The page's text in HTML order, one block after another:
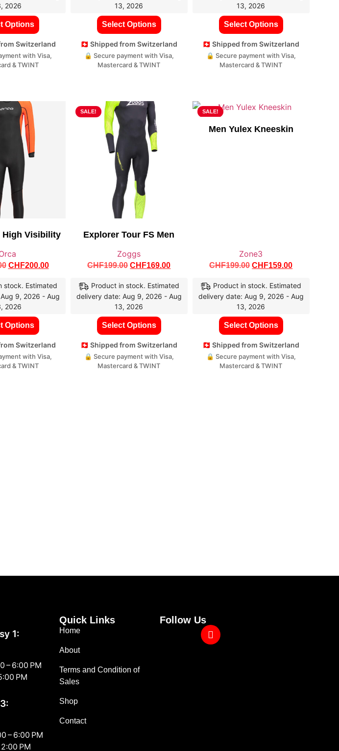
2026
Options
Switzerland
with Visa,
& TWINT
13, 2026
Select Options
🇨🇭 Shipped from Switzerland
🔒 Secure payment with Visa,
Mastercard & TWINT
13, 2026
Select Options
🇨🇭 Shipped from Switzerland
🔒 Secure payment with Visa,
Mastercard & TWINT
High Visibility
CHF200.00
stock. Estimated
9, 2026 - Aug
2026
Options
Switzerland
with Visa,
& TWINT
SALE!
Explorer Tour FS Men
Zoggs
CHF199.00 CHF169.00
Product in stock. Estimated
delivery date: Aug 9, 2026 - Aug
13, 2026
Select Options
🇨🇭 Shipped from Switzerland
🔒 Secure payment with Visa,
Mastercard & TWINT
SALE!
Men Yulex Kneeskin
Zone3
CHF199.00 CHF159.00
Product in stock. Estimated
delivery date: Aug 9, 2026 - Aug
13, 2026
Select Options
🇨🇭 Shipped from Switzerland
🔒 Secure payment with Visa,
Mastercard & TWINT
1:
– 6:00 PM
PM
– 6:00 PM
PM
Quick Links
Home
About
Terms and Condition of
Sales
Shop
Contact
Follow Us